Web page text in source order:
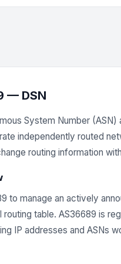
— DSN
System Number (ASN)
independently routed
routing information
to manage an actively
routing table. AS36689 is
IP addresses and ASNs